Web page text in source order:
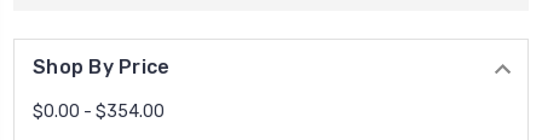
Shop By Price
$0.00 - $354.00